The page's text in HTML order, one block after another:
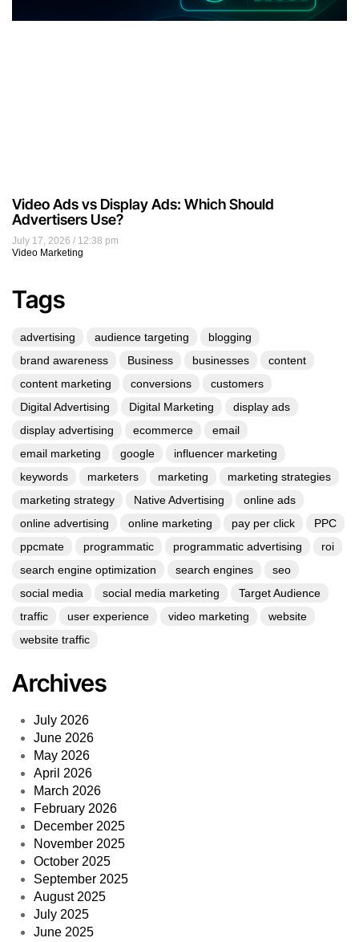
July 17, 2026
12:38 pm
Video Marketing
Video Ads vs Display Ads: Which Should
Advertisers Use?
Tags
advertising audience targeting
blogging
brand awareness
Business businesses
content
content marketing
conversions
customers
Digital Advertising
Digital Marketing
display ads
display advertising
ecommerce
email
email marketing
google
influencer marketing
keywords
marketers marketing
marketing strategies
marketing strategy
Native Advertising
online ads
online advertising
online marketing pay per click
PPC
ppcmate
programmatic programmatic advertising
roi
search engine optimization
search engines
seo
social media
social media marketing
Target Audience
traffic
user experience video marketing
website
website traffic
Archives
July 2026
June 2026
May 2026
April 2026
March 2026
February 2026
December 2025
November 2025
October 2025
September 2025
August 2025
July 2025
June 2025